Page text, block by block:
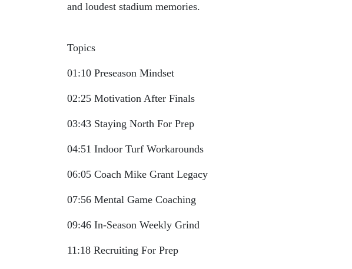
and loudest stadium memories.
Topics
01:10 Preseason Mindset
02:25 Motivation After Finals
03:43 Staying North For Prep
04:51 Indoor Turf Workarounds
06:05 Coach Mike Grant Legacy
07:56 Mental Game Coaching
09:46 In-Season Weekly Grind
11:18 Recruiting For Prep